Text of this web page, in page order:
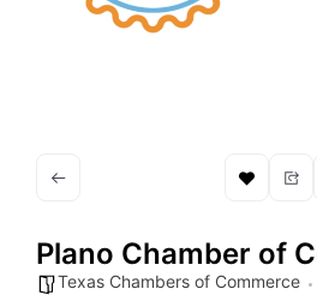
Plano Chamber of
Texas Chambers of Commerce